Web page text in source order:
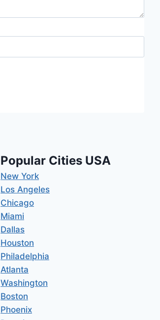
Popular Cities USA
New York
Los Angeles
Chicago
Miami
Dallas
Houston
Philadelphia
Atlanta
Washington
Boston
Phoenix